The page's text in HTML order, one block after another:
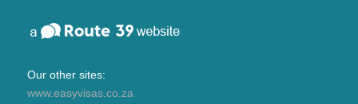
Our other sites:
www.easyvisas.co.za